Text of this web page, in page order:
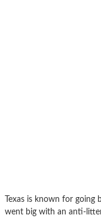
Texas is known for
went big with an anti-